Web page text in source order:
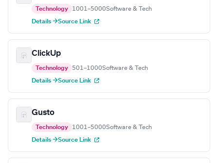
Technology 1001–5000Software & Tech
Details →Source Link
ClickUp
Technology 501–1000Software & Tech
Details →Source Link
Gusto
Technology 1001–5000Software & Tech
Details →Source Link